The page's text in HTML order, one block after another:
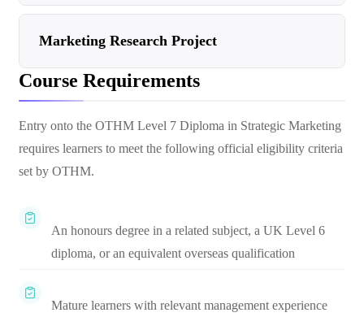
Marketing Research Project
Course Requirements
Entry onto the OTHM Level 7 Diploma in Strategic Marketing
requires learners to meet the following official eligibility criteria
set by OTHM.
An honours degree in a related subject, a UK Level 6
diploma, or an equivalent overseas qualification
Mature learners with relevant management experience